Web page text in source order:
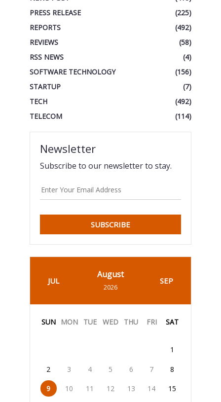
PRESS RELEASE
(225)
REPORTS
(492)
REVIEWS
(58)
RSS NEWS
(4)
SOFTWARE TECHNOLOGY
(156)
STARTUP
(7)
TECH
(492)
TELECOM
(114)
Newsletter
Subscribe to our newsletter to stay.
SUBSCRIBE
JUL
August
2026
SEP
SUN MON TUE WED THU FRI SAT
1
2 3 4 5 6 7 8
9 10 11 12 13 14 15